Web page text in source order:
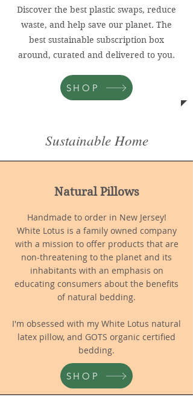
Discover the best plastic swaps, reduce
waste, and help save our planet. The
best sustainable subscription box
around, curated and delivered to you.
SHOP
Sustainable Home
Natural Pillows
Handmade to order in New Jersey!
White Lotus is a family owned company
with a mission to offer products that are
non-threatening to the planet and its
inhabitants with an emphasis on
educating consumers about the benefits
of natural bedding.
I'm obsessed with my White Lotus natural
latex pillow, and GOTS organic certified
bedding.
SHOP